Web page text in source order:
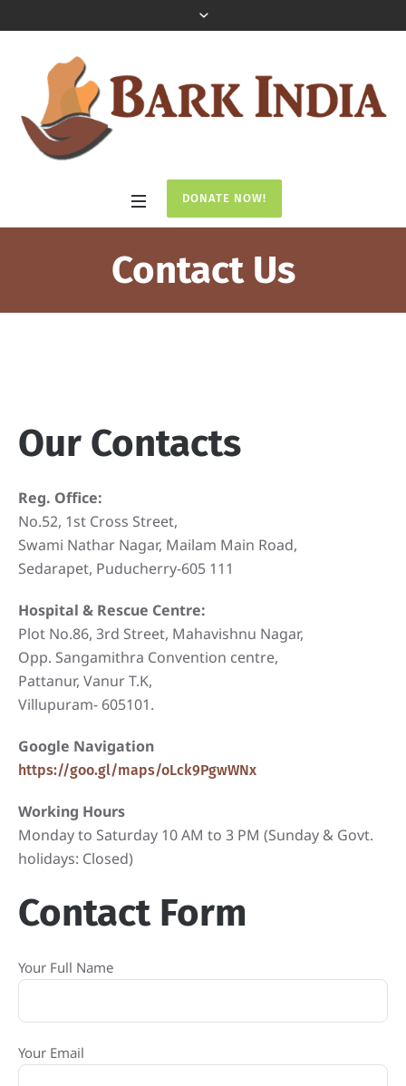
DONATE NOW!
Contact Us
Our Contacts
Reg. Office:
No.52, 1st Cross Street,
Swami Nathar Nagar, Mailam Main Road,
Sedarapet, Puducherry-605 111
Hospital & Rescue Centre:
Plot No.86, 3rd Street, Mahavishnu Nagar,
Opp. Sangamithra Convention centre,
Pattanur, Vanur T.K,
Villupuram- 605101.
Google Navigation
https://goo.gl/maps/oLck9PgwWNx
Working Hours
Monday to Saturday 10 AM to 3 PM (Sunday & Govt.
holidays: Closed)
Contact Form
Your Full Name
Your Email